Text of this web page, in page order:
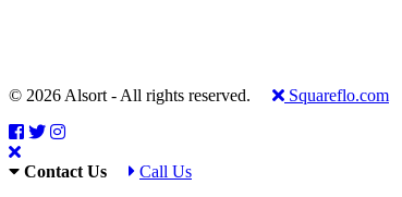
© 2026 Alsort - All rights reserved. Squareflo.com
Contact Us Call Us